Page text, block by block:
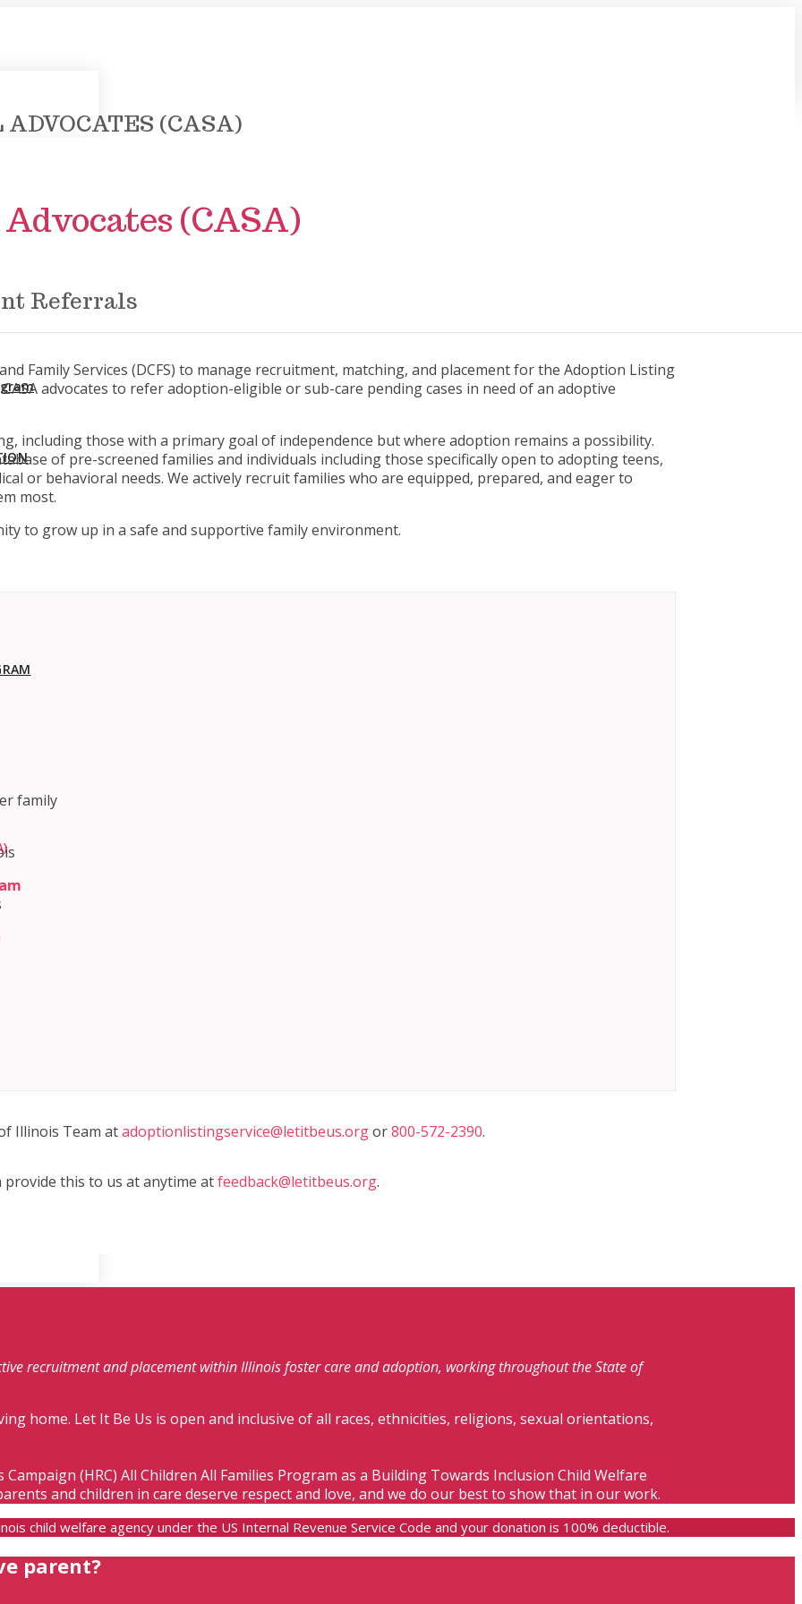
(CASA)
(CASA)
Referrals
Family Services (DCFS) to manage recruitment, matching, and placement for the Adoption Listing
advocates to refer adoption-eligible or sub-care pending cases in need of an adoptive
including those with a primary goal of independence but where adoption remains a possibility.
of pre-screened families and individuals including those specifically open to adopting teens,
or behavioral needs. We actively recruit families who are equipped, prepared, and eager to
most.
to grow up in a safe and supportive family environment.
family
Illinois Team atadoptionlistingservice@letitbeus.orgor800-572-2390.
provide this to us at anytime atfeedback@letitbeus.org.
recruitment and placement within Illinois foster care and adoption, working throughout the State of
home. Let It Be Us is open and inclusive of all races, ethnicities, religions, sexual orientations,
(HRC) All Children All Families Program as a Building Towards Inclusion Child Welfare
and children in care deserve respect and love, and we do our best to show that in our work.
child welfare agency under the US Internal Revenue Service Code and your donation is 100% deductible.
parent?